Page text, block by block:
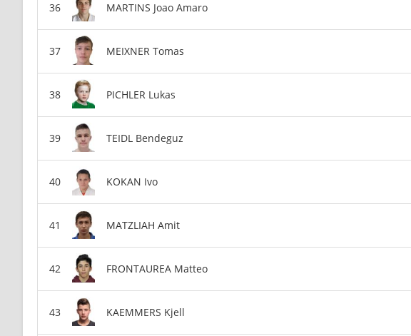
MARTINS Joao Amaro
MEIXNER Tomas
PICHLER Lukas
TEIDL Bendeguz
KOKAN Ivo
MATZLIAH Amit
FRONTAUREA Matteo
KAEMMERS Kjell